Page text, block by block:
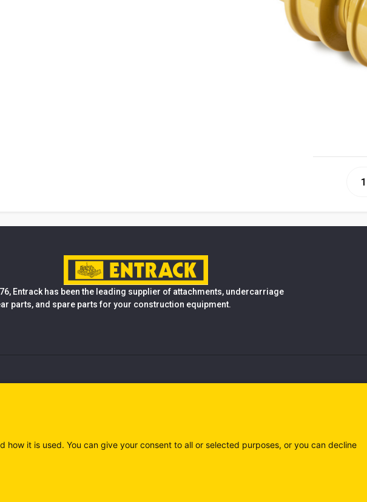
Entrack has been the leading supplier of attachments, undercarriage
parts, and spare parts for your construction equipment.
it is used. You can give your consent to all or selected purposes, or you can decline